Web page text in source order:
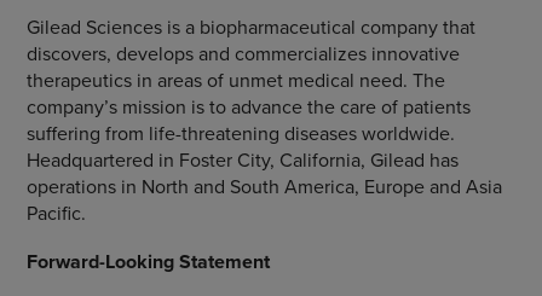
Gilead Sciencesis a biopharmaceutical company that
discovers, develops and commercializes innovative
therapeutics in areas of unmet medical need. The
company’s mission is to advance the care of patients
suffering from life-threatening diseases worldwide.
Headquartered in Foster City, California, Gilead has
operations in North and South America, Europeand Asia
Pacific.
Forward-Looking Statement